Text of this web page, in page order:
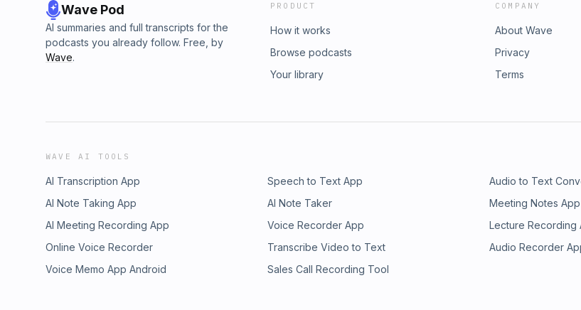
Wave Pod
AI summaries and full transcripts for the
podcasts you already follow. Free, by
Wave.
PRODUCT
How it works
Browse podcasts
Your library
COMPANY
About Wave
Privacy
Terms
WAVE AI TOOLS
AI Transcription App Speech to Text App Audio to Text
AI Note Taking App
AI Note Taker Meeting Notes App
AI Meeting Recording App
Voice Recorder App Lecture Recording
Online Voice Recorder
Transcribe Video to Text Audio Recorder
Voice Memo App Android
Sales Call Recording Tool